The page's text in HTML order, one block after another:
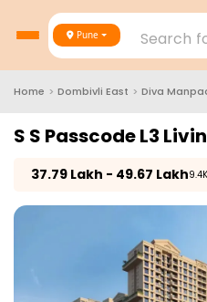
Pune Search
Home > Dombivli East > Diva
S S Passcode L3
37.79 Lakh - 49.67 Lakh